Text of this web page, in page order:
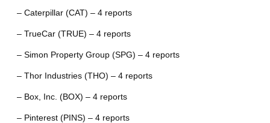
– Caterpillar (CAT) – 4 reports
– TrueCar (TRUE) – 4 reports
– Simon Property Group (SPG) – 4 reports
– Thor Industries (THO) – 4 reports
– Box, Inc. (BOX) – 4 reports
– Pinterest (PINS) – 4 reports